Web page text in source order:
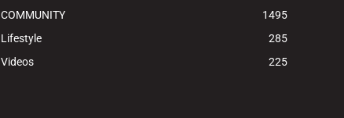
COMMUNITY
1495
Lifestyle
285
Videos
225